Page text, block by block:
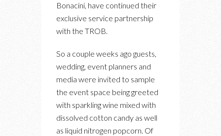
Bonacini, have continued their
exclusive service partnership
with the TROB.
So a couple weeks ago guests,
wedding, event planners and
media were invited to sample
the event space being greeted
with sparkling wine mixed with
dissolved cotton candy as well
as liquid nitrogen popcorn. Of